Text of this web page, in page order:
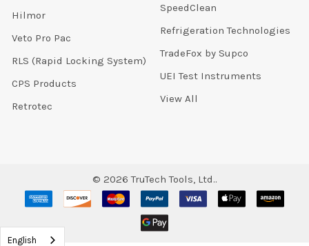
Hilmor
Veto Pro Pac
RLS (Rapid Locking System)
CPS Products
Retrotec
SpeedClean
Refrigeration Technologies
TradeFox by Supco
UEI Test Instruments
View All
© 2026 TruTech Tools, Ltd..
English